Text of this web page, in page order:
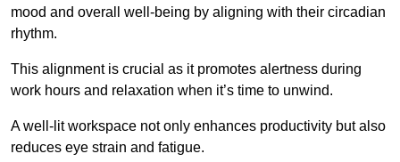
mood and overall well-being by aligning with their circadian
rhythm.
This alignment is crucial as it promotes alertness during
work hours and relaxation when it’s time to unwind.
A well-lit workspace not only enhances productivity but also
reduces eye strain and fatigue.